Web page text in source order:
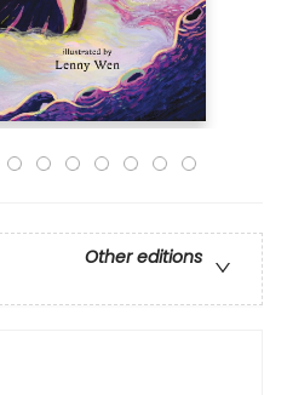
Other editions